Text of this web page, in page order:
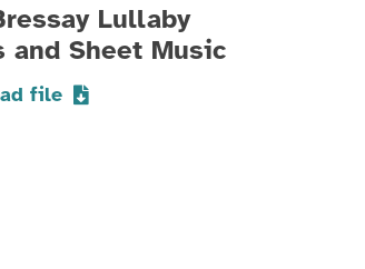
Lullaby
and Sheet Music
file